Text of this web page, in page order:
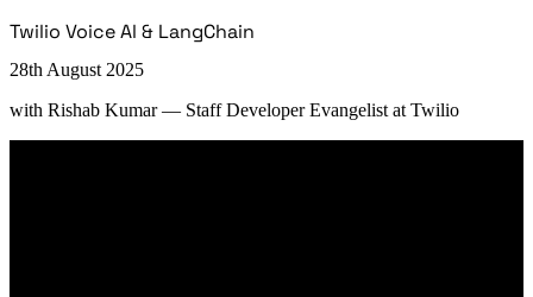
Twilio Voice Al & LangChain
28th August 2025
with Rishab Kumar — Staff Developer Evangelist at Twilio